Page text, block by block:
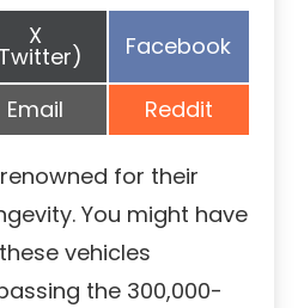
Share
on
X Share
Facebook
Share
on
Email Share
on
Reddit
for their
You might have
vehicles
the 300,000-